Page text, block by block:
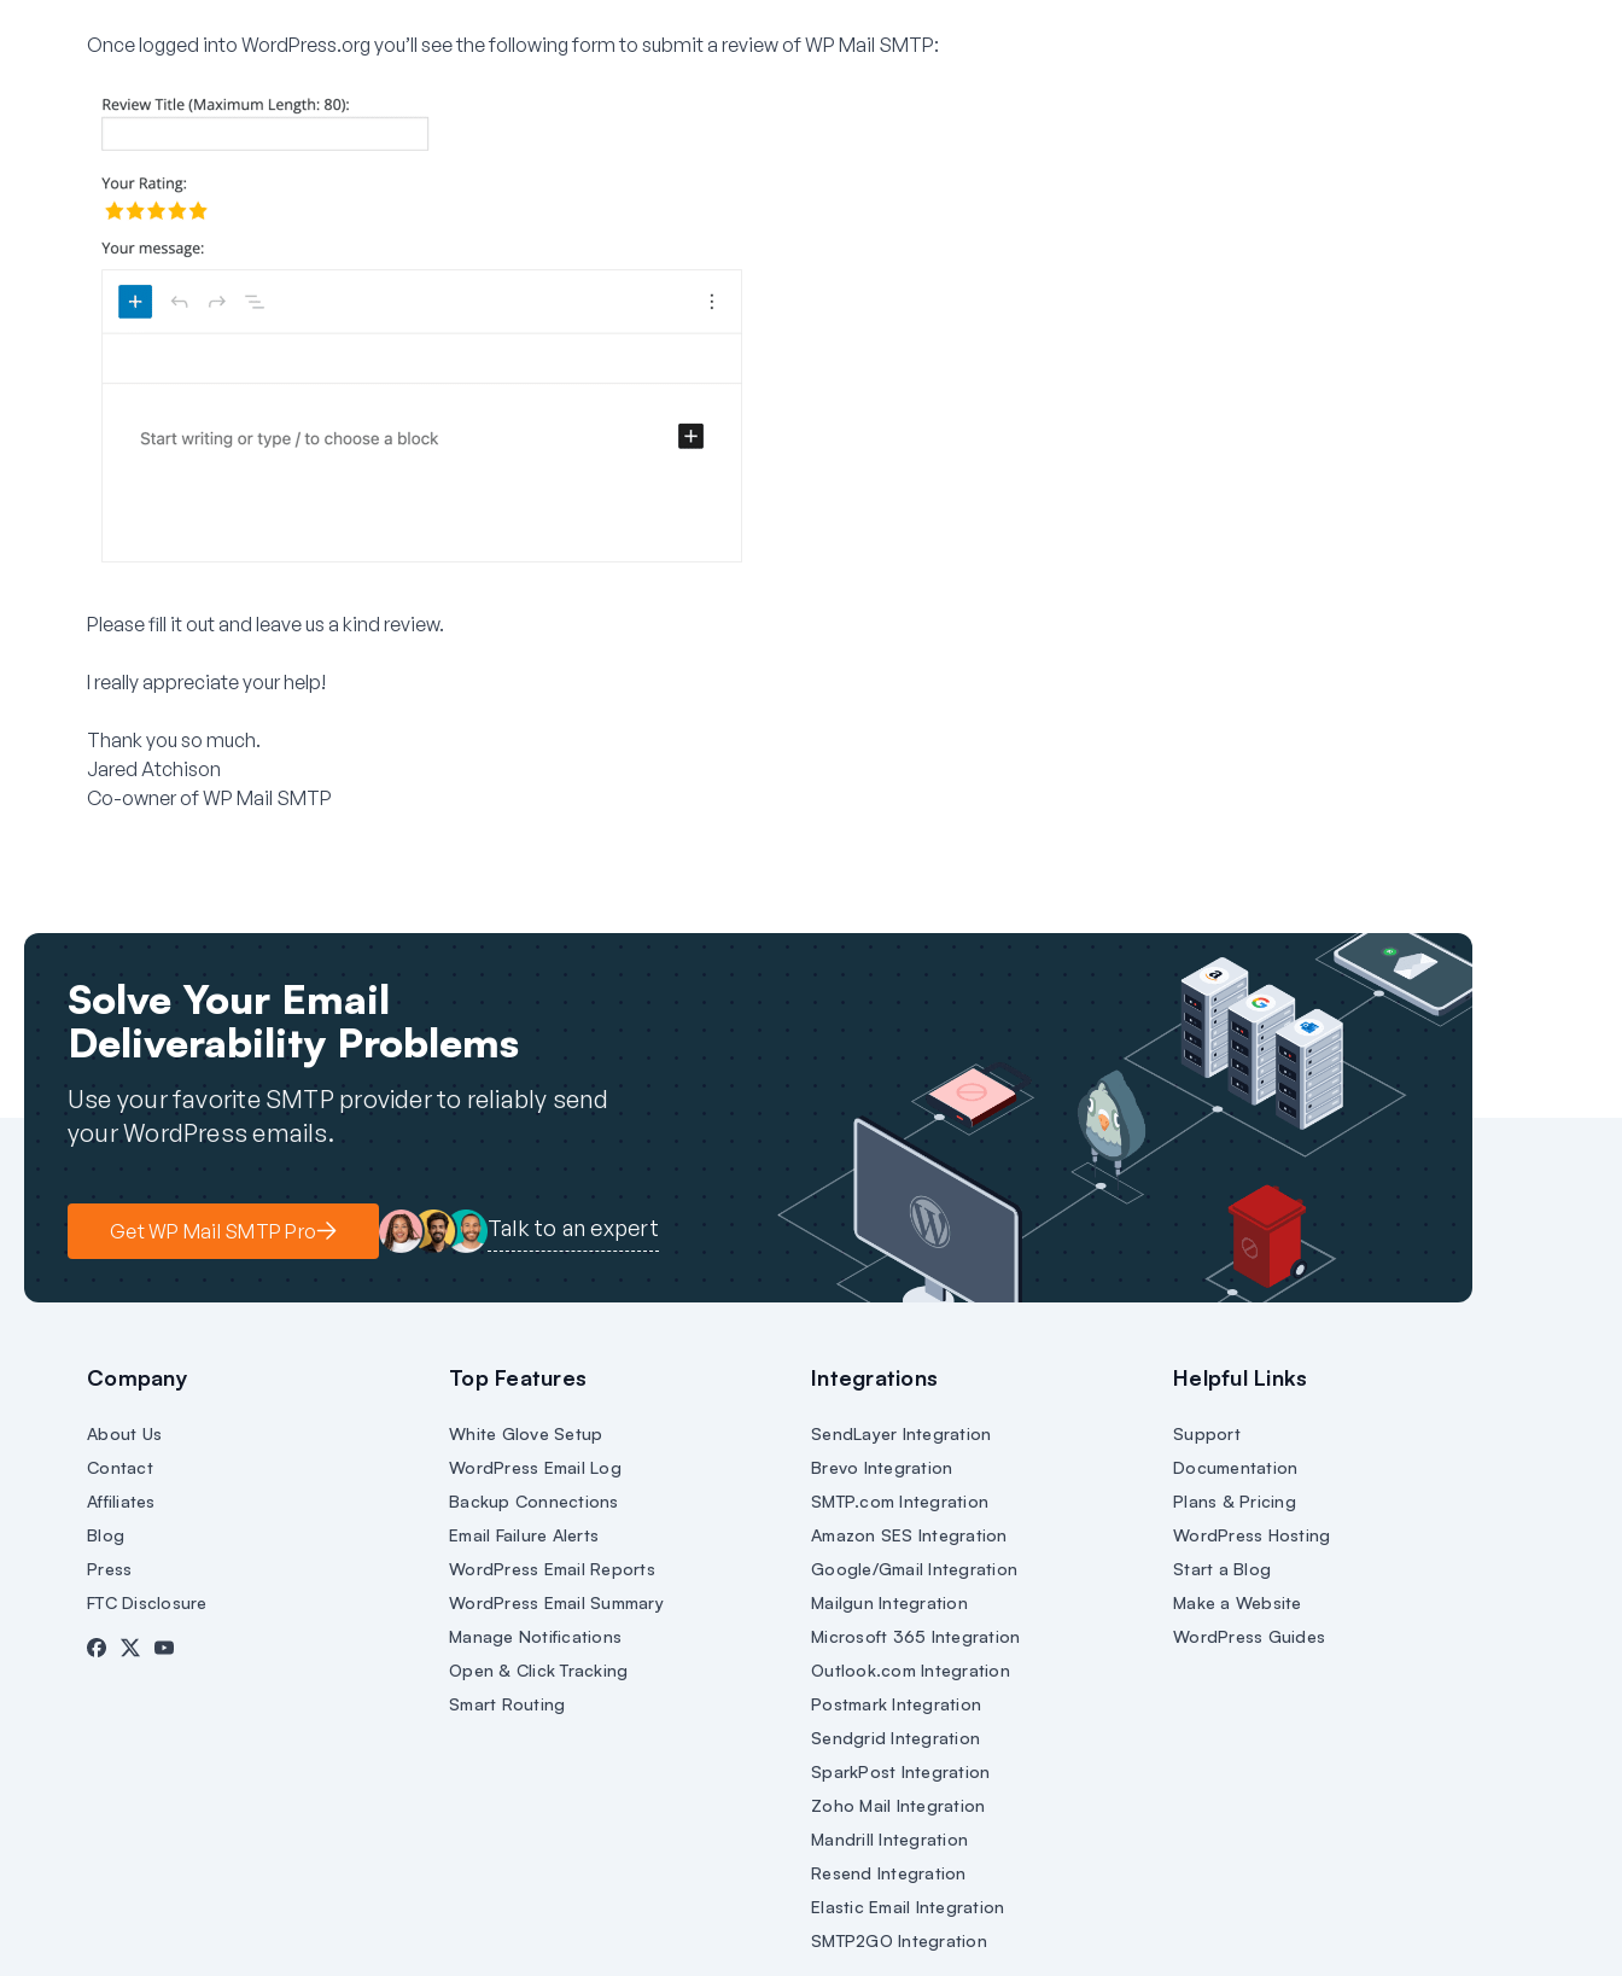
Once logged into WordPress.org you’ll see the following form to submit a review of WP Mail SMTP:
Please fill it out and leave us a kind review.
I really appreciate your help!
Thank you so much.
Jared Atchison
Co-owner of WP Mail SMTP
Solve Your Email
Deliverability Problems
Use your favorite SMTP provider to reliably send
your WordPress emails.
Get WP Mail SMTP Pro Talk to an expert
Company
About Us
Contact
Affiliates
Blog
Press
FTC Disclosure
Top Features
White Glove Setup
WordPress Email Log
Backup Connections
Email Failure Alerts
WordPress Email Reports
WordPress Email Summary
Manage Notifications
Open & Click Tracking
Smart Routing
Integrations
SendLayer Integration
Brevo Integration
SMTP.com Integration
Amazon SES Integration
Google/Gmail Integration
Mailgun Integration
Microsoft 365 Integration
Outlook.com Integration
Postmark Integration
Sendgrid Integration
SparkPost Integration
Zoho Mail Integration
Mandrill Integration
Resend Integration
Elastic Email Integration
SMTP2GO Integration
Helpful Links
Support
Documentation
Plans & Pricing
WordPress Hosting
Start a Blog
Make a Website
WordPress Guides